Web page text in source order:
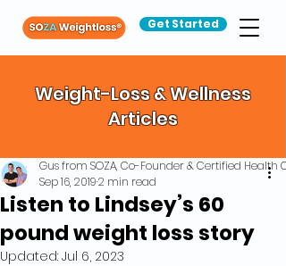
Get Started
Weight-Loss & Wellness
Articles
Listen to Lindsey’s 60
pound weight loss story
Gus from SOZA, Co-Founder & Certified Health
Sep 16, 20192 min read
Updated: Jul 6, 2023